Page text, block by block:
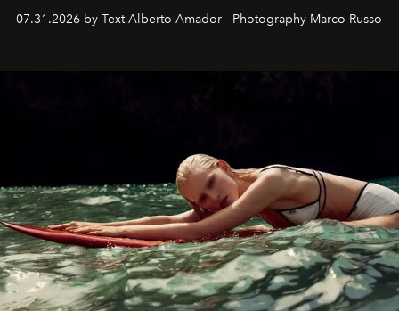
their home, their muse and their canvas.
07.31.2026 by Text Alberto Amador - Photography Marco Russo